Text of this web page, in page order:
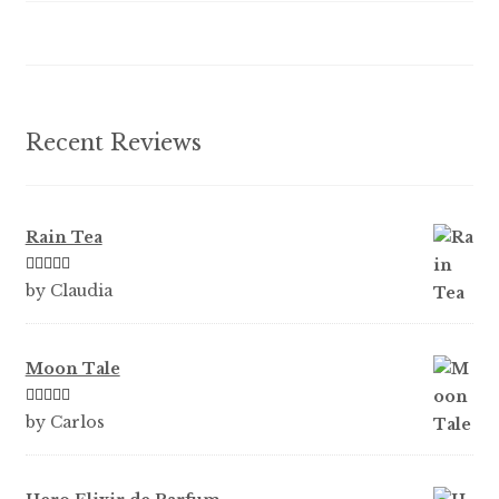
Recent Reviews
Rain Tea
Rated5out
by Claudia
Moon Tale
Rated5out
by Carlos